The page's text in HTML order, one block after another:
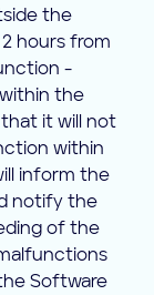
the
hours from
-
the
it will not
within
inform the
notify the
of the
Software